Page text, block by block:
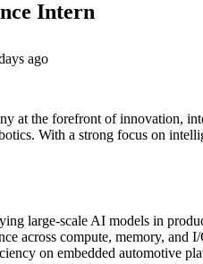
Intern
ago
at the forefront of innovation,
With a strong focus on
large-scale AI models in
across compute, memory, and I/
on embedded automotive